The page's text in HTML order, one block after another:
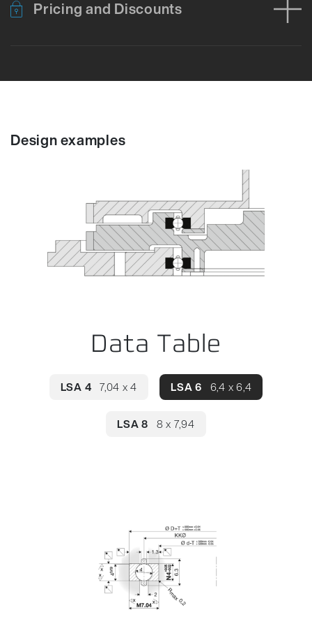
Pricing and Discounts
Design examples
Data Table
LSA 4 7,04 x 4 LSA 6 6,4 x 6,4
LSA 8 8 x 7,94